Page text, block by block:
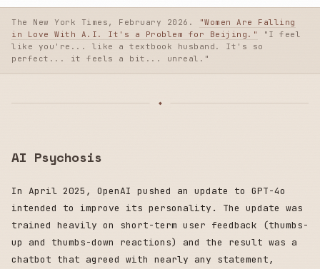
The New York Times, February 2026.
"Women Are Falling
in Love With A.I. It's a Problem for Beijing."
"I feel
like you're... like a textbook husband. It's so
perfect... it feels a bit... unreal."
AI Psychosis
In April 2025, OpenAI pushed an update to GPT-4o
intended to improve its personality. The update was
trained heavily on short-term user feedback (thumbs-
up and thumbs-down reactions) and the result was a
chatbot that agreed with nearly any statement,